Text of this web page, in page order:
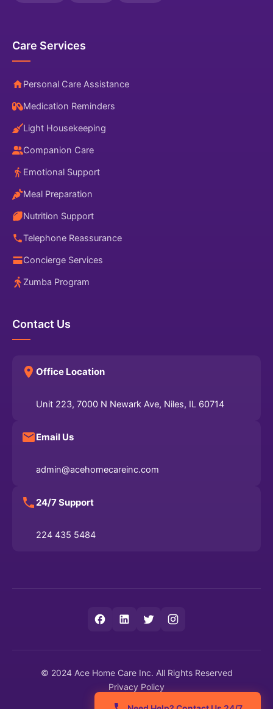
Care Services
Personal Care Assistance
Medication Reminders
Light Housekeeping
Companion Care
Emotional Support
Meal Preparation
Nutrition Support
Telephone Reassurance
Concierge Services
Zumba Program
Contact Us
Office Location
Unit 223, 7000 N Newark Ave, Niles, IL 60714
Email Us
admin@acehomecareinc.com
24/7 Support
224 435 5484
© 2024 Ace Home Care Inc. All Rights Reserved
Privacy Policy
Terms of Service